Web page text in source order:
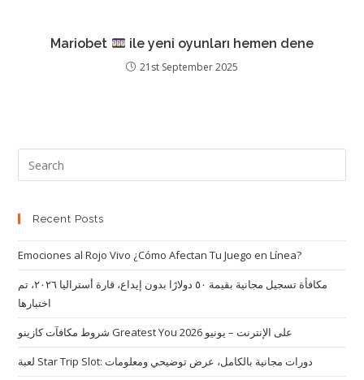
Mariobet ile yeni oyunları hemen dene
21st September 2025
Recent Posts
Emociones al Rojo Vivo ¿Cómo Afectan Tu Juego en Línea?
مكافأة تسجيل مجانية بقيمة ٥٠ دولارًا بدون إيداع، قارة أستراليا ٢٠٢٦، تم
اختبارها
شروط مكافآت كازينو Greatest You على الإنترنت – يونيو 2026
لعبة Star Trip Slot: دورات مجانية بالكامل، عرض توضيحي ومعلومات